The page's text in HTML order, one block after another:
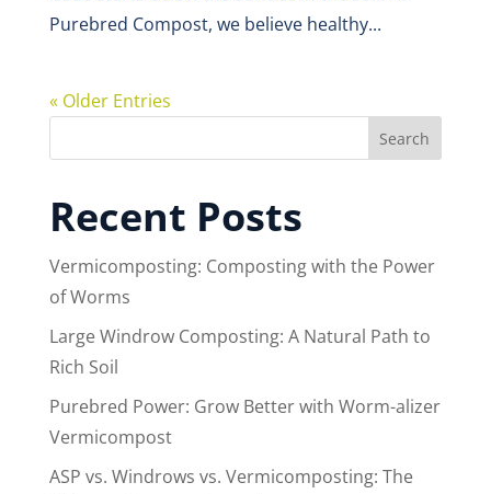
Purebred Compost, we believe healthy...
« Older Entries
Search
Recent Posts
Vermicomposting: Composting with the Power
of Worms
Large Windrow Composting: A Natural Path to
Rich Soil
Purebred Power: Grow Better with Worm-alizer
Vermicompost
ASP vs. Windrows vs. Vermicomposting: The